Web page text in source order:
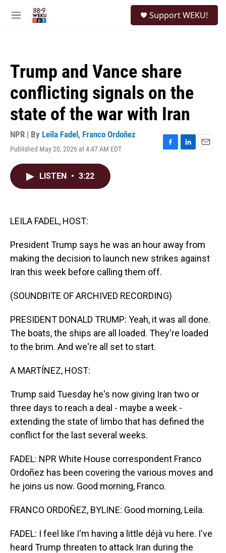
M
Support WEKU!
Trump and Vance share
conflicting signals on the
state of the war with Iran
NPR | By Leila Fadel , Franco Ordoñez
Published May 20, 2026 at 4:47 AM EDT
F
L
E
LISTEN • 3:22
LEILA FADEL, HOST:
President Trump says he was an hour away from
making the decision to launch new strikes against
Iran this week before calling them off.
(SOUNDBITE OF ARCHIVED RECORDING)
PRESIDENT DONALD TRUMP: Yeah, it was all done.
The boats, the ships are all loaded. They're loaded
to the brim. And we're all set to start.
A MARTÍNEZ, HOST:
Trump said Tuesday he's now giving Iran two or
three days to reach a deal - maybe a week -
extending the state of limbo that has defined the
conflict for the last several weeks.
FADEL: NPR White House correspondent Franco
Ordoñez has been covering the various moves and
he joins us now. Good morning, Franco.
FRANCO ORDOÑEZ, BYLINE: Good morning, Leila.
FADEL: I feel like I'm having a little déjà vu here. I've
heard Trump threaten to attack Iran during the